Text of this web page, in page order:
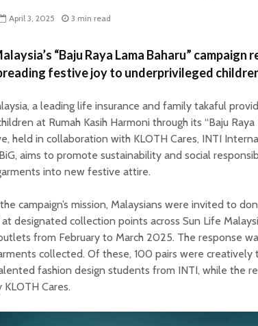
April 3, 2025 3 min read
“Baju Raya Lama Baharu” campaign
festive joy to underprivileged
a leading life insurance and family takaful
at Rumah Kasih Harmoni through its “Baju Raya
held in collaboration with KLOTH Cares, INTI
aims to promote sustainability and social
into new festive attire.
campaign’s mission, Malaysians were invited to
at designated collection points across Sun Life
from February to March 2025. The response
collected. Of these, 100 pairs were
fashion design students from INTI, while the
Cares.